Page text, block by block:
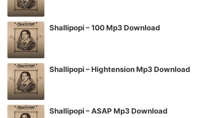
Shallipopi – 100 Mp3 Download
Shallipopi – Hightension Mp3 Download
Shallipopi – ASAP Mp3 Download